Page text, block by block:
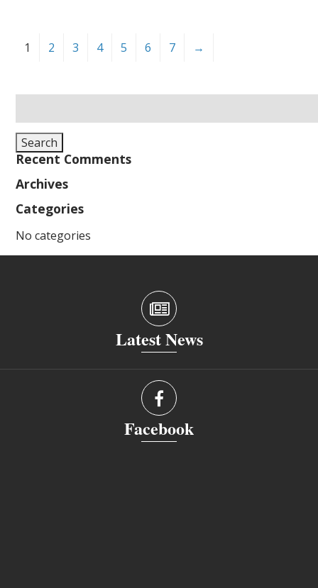
1 2 3 4 5 6 7 →
for:
Search
Recent Comments
Archives
Categories
No categories
Latest News
Facebook